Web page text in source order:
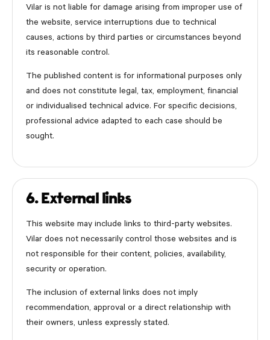
Vilar is not liable for damage arising from improper use of
the website, service interruptions due to technical
causes, actions by third parties or circumstances beyond
its reasonable control.
The published content is for informational purposes only
and does not constitute legal, tax, employment, financial
or individualised technical advice. For specific decisions,
professional advice adapted to each case should be
sought.
6. External links
This website may include links to third-party websites.
Vilar does not necessarily control those websites and is
not responsible for their content, policies, availability,
security or operation.
The inclusion of external links does not imply
recommendation, approval or a direct relationship with
their owners, unless expressly stated.